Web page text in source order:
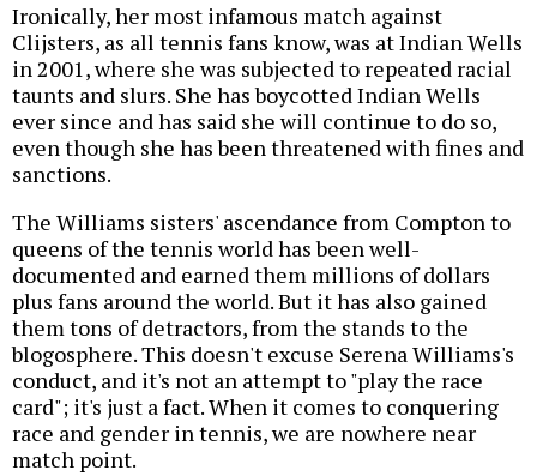
Ironically, her most infamous match against
Clijsters, as all tennis fans know, was at Indian Wells
in 2001, where she was subjected to repeated racial
taunts and slurs. She has boycotted Indian Wells
ever since and has said she will continue to do so,
even though she has been threatened with fines and
sanctions.
The Williams sisters' ascendance from Compton to
queens of the tennis world has been well-
documented and earned them millions of dollars
plus fans around the world. But it has also gained
them tons of detractors, from the stands to the
blogosphere. This doesn't excuse Serena Williams's
conduct, and it's not an attempt to "play the race
card"; it's just a fact. When it comes to conquering
race and gender in tennis, we are nowhere near
match point.